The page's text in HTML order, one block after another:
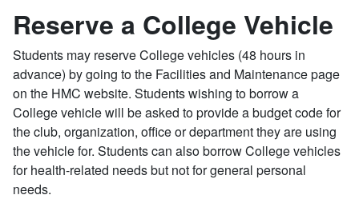
Reserve a College Vehicle
Students may reserve College vehicles (48 hours in
advance) by going to the Facilities and Maintenance page
on the HMC website. Students wishing to borrow a
College vehicle will be asked to provide a budget code for
the club, organization, office or department they are using
the vehicle for. Students can also borrow College vehicles
for health-related needs but not for general personal
needs.